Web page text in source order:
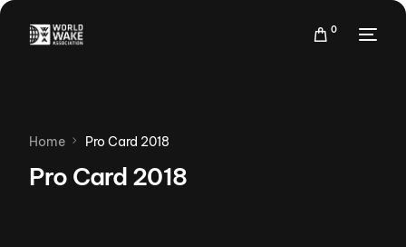
0
Home Pro Card 2018
Pro Card 2018